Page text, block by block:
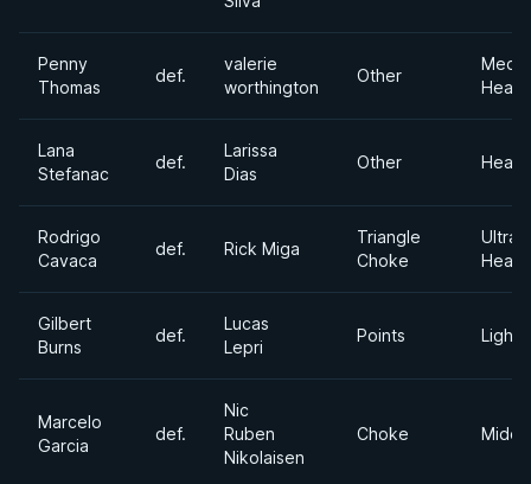
Penny
Thomas
def.
valerie
worthington
Other
Lana
Stefanac
def.
Larissa
Dias
Other
Rodrigo
Cavaca
def. Rick Miga
Triangle
Choke
Ultra
Gilbert
Burns
def.
Lucas
Lepri
Points
Marcelo
Garcia
def.
Nic
Ruben
Nikolaisen
Choke